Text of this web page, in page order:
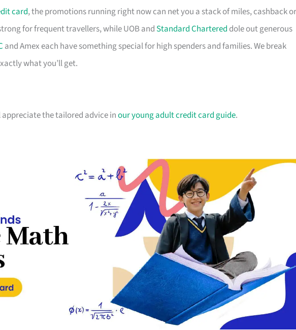
card, the promotions running right now can net you a stack of miles, cashback or
for frequent travellers, while UOB and Standard Chartered dole out generous
and Amex each have something special for high spenders and families. We break
what you’ll get.
appreciate the tailored advice inour young adult credit card guide.